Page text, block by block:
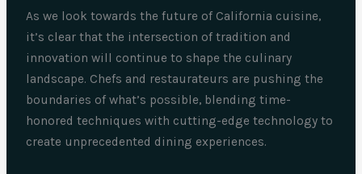
As we look towards the future of California cuisine,
it’s clear that the intersection of tradition and
innovation will continue to shape the culinary
landscape. Chefs and restaurateurs are pushing the
boundaries of what’s possible, blending time-
honored techniques with cutting-edge technology to
create unprecedented dining experiences.